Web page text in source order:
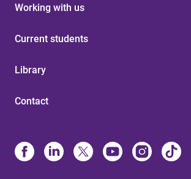
Working with us
Current students
Library
Contact